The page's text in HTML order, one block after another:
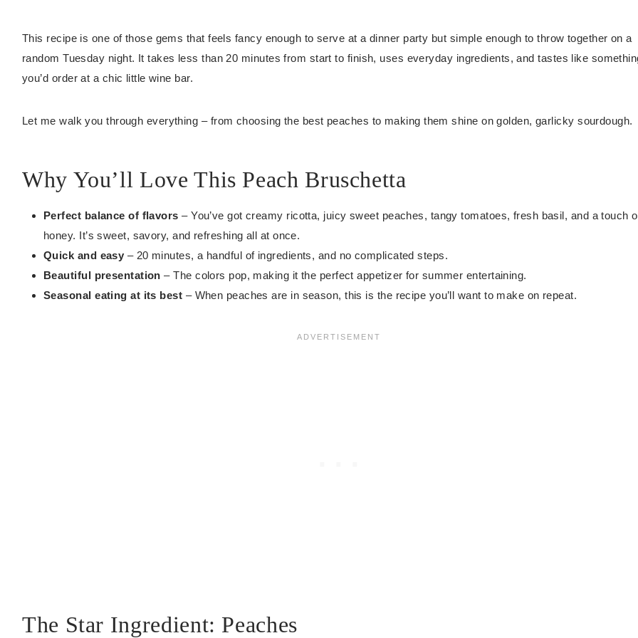
This recipe is one of those gems that feels fancy enough to serve at a dinner party but simple enough to throw together on a
random Tuesday night. It takes less than 20 minutes from start to finish, uses everyday ingredients, and tastes like
you’d order at a chic little wine bar.
Let me walk you through everything – from choosing the best peaches to making them shine on golden, garlicky sourdough.
Why You’ll Love This Peach Bruschetta
Perfect balance of flavors – You’ve got creamy ricotta, juicy sweet peaches, tangy tomatoes, fresh basil, and a touch
honey. It’s sweet, savory, and refreshing all at once.
Quick and easy – 20 minutes, a handful of ingredients, and no complicated steps.
Beautiful presentation – The colors pop, making it the perfect appetizer for summer entertaining.
Seasonal eating at its best – When peaches are in season, this is the recipe you’ll want to make on repeat.
The Star Ingredient: Peaches